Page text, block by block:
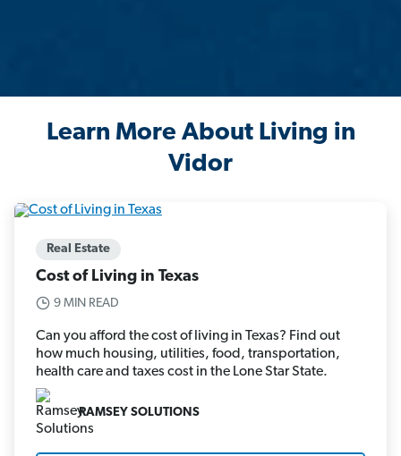
Learn More About Living in
Vidor
Real Estate
Cost of Living in Texas
9 MIN READ
Can you afford the cost of living in Texas? Find out
how much housing, utilities, food, transportation,
health care and taxes cost in the Lone Star State.
RAMSEY SOLUTIONS